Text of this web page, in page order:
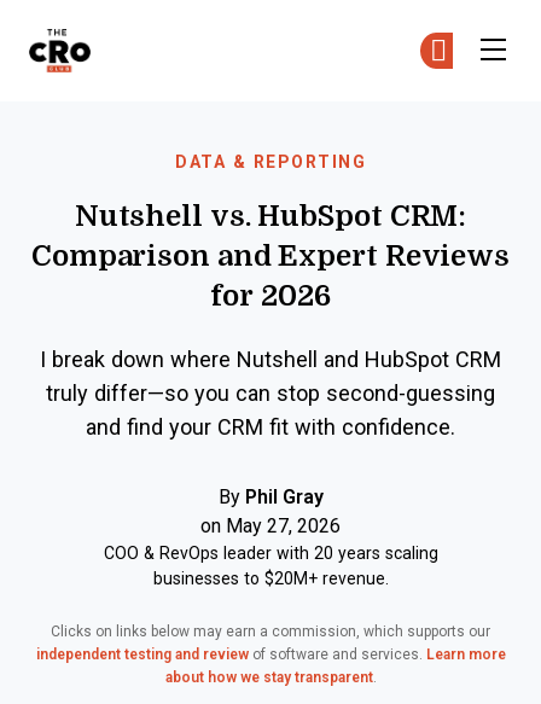
DATA & REPORTING
Nutshell vs. HubSpot CRM:
Comparison and Expert Reviews
for 2026
I break down where Nutshell and HubSpot CRM
truly differ—so you can stop second-guessing
and find your CRM fit with confidence.
By Phil Gray
on May 27, 2026
COO & RevOps leader with 20 years scaling
businesses to $20M+ revenue.
Clicks on links below may earn a commission, which supports our
independent testing and reviewof software and services. Learn more
about how we stay transparent.